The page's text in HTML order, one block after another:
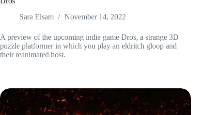
Sara Elsam
November 14, 2022
A preview of the upcoming indie game Dros, a strange 3D
puzzle platformer in which you play an eldritch gloop and
their reanimated host.